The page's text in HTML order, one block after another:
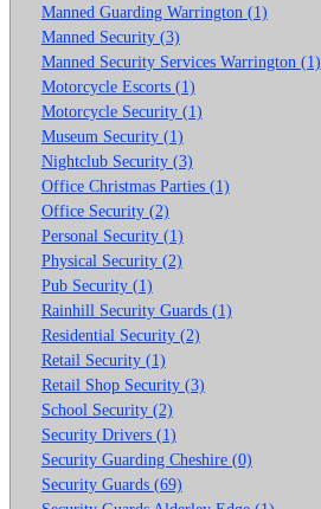
Manned Guarding Warrington (1)
Manned Security (3)
Manned Security Services Warrington (1)
Motorcycle Escorts (1)
Motorcycle Security (1)
Museum Security (1)
Nightclub Security (3)
Office Christmas Parties (1)
Office Security (2)
Personal Security (1)
Physical Security (2)
Pub Security (1)
Rainhill Security Guards (1)
Residential Security (2)
Retail Security (1)
Retail Shop Security (3)
School Security (2)
Security Drivers (1)
Security Guarding Cheshire (0)
Security Guards (69)